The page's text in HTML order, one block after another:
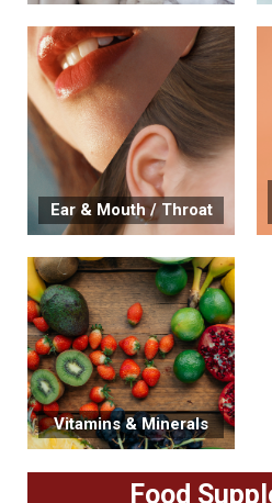
Ear & Mouth / Throat
Vitamins & Minerals
Food